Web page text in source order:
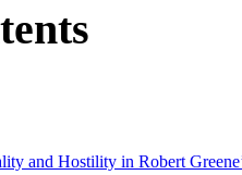
and Hostility in Robert